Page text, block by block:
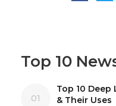
Top 10
01
Top 10
& Their Uses